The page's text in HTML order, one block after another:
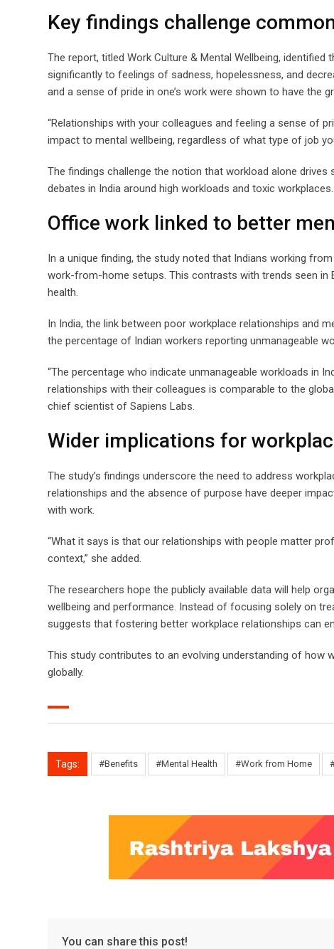
Key findings challenge
The report, titled Work Culture & Mental Wellbeing,
significantly to feelings of sadness, hopelessness, and
and a sense of pride in one’s work were shown to have the
“Relationships with your colleagues and feeling a sense of
impact to mental wellbeing, regardless of what type of job
The findings challenge the notion that workload alone
debates in India around high workloads and toxic workplaces.
Office work linked to better
In a unique finding, the study noted that Indians working
work-from-home setups. This contrasts with trends seen in
health.
In India, the link between poor workplace relationships and
the percentage of Indian workers reporting unmanageable
“The percentage who indicate unmanageable workloads in
relationships with their colleagues is comparable to the
chief scientist of Sapiens Labs.
Wider implications for
The study’s findings underscore the need to address
relationships and the absence of purpose have deeper
with work.
“What it says is that our relationships with people matter
context,” she added.
The researchers hope the publicly available data will help
wellbeing and performance. Instead of focusing solely on
suggests that fostering better workplace relationships can
This study contributes to an evolving understanding of how
globally.
Tags: #Benefits #Mental Health #Work from Home
You can share this post!